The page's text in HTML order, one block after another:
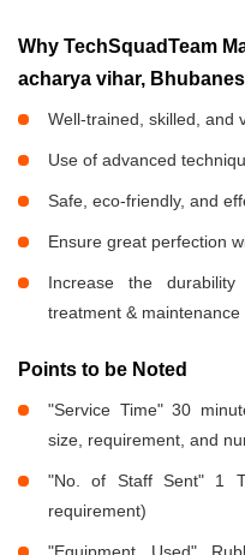
Why TechSquadTeam
acharya vihar,
Well-trained, skilled, and
Use of advanced
Safe, eco-friendly, and
Ensure great perfection
Increase the
treatment & maintenance
Points to be Noted
"Service Time" 30
size, requirement, and
"No. of Staff Sent" 1
requirement)